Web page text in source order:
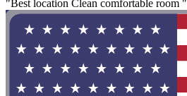
"Best location Clean comfortable room "